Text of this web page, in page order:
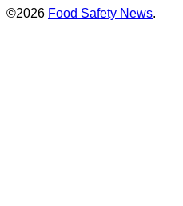
©2026 Food Safety News.